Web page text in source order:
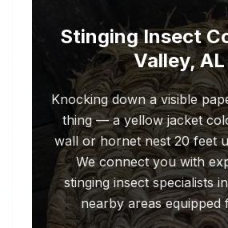
Stinging Insect
Valley, AL
Knocking down a visible
thing — a yellow jacket
wall or hornet nest 20 feet
We connect you with
stinging insect specialists
nearby areas equipped